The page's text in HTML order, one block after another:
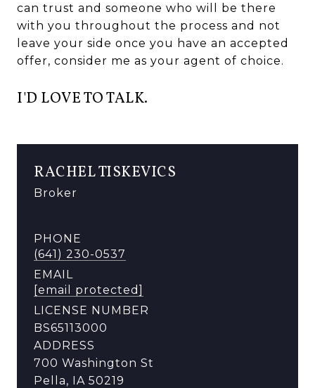
can trust and someone who will be there
with you throughout the process and not
leave your side once you have an accepted
offer, consider me as your agent of choice.
I'D LOVE TO TALK.
RACHEL TISKEVICS
Broker
PHONE
(641) 230-0537
EMAIL
[email protected]
LICENSE NUMBER
BS65113000
ADDRESS
700 Washington St
Pella, IA 50219